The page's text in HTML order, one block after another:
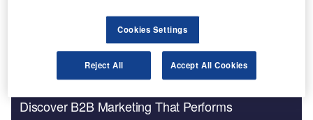
carried out at Premier’s facility in Quebec, Canada.
Discover B2B Marketing That Performs
Cookies Settings
Reject All Accept All Cookies